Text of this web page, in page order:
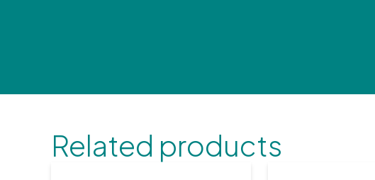
Related products